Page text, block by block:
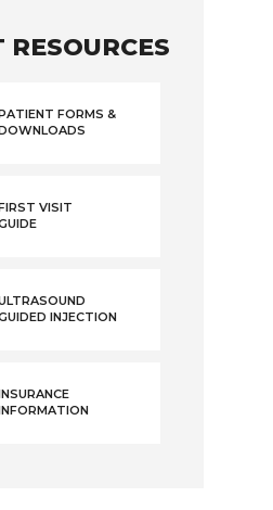
FORMS &
VISIT
INJECTION